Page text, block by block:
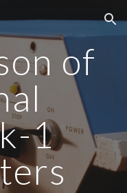
Skip to navigation
of
1